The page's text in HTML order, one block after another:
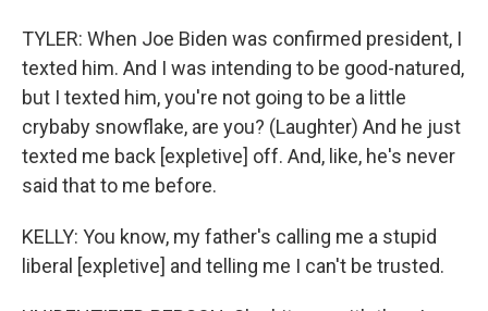
TYLER: When Joe Biden was confirmed president, I
texted him. And I was intending to be good-natured,
but I texted him, you're not going to be a little
crybaby snowflake, are you? (Laughter) And he just
texted me back [expletive] off. And, like, he's never
said that to me before.
KELLY: You know, my father's calling me a stupid
liberal [expletive] and telling me I can't be trusted.